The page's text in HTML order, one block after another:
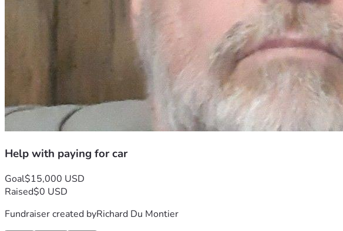
Help with paying for car
Goal$15,000 USD
Raised$0 USD
Fundraiser created byRichard Du Montier